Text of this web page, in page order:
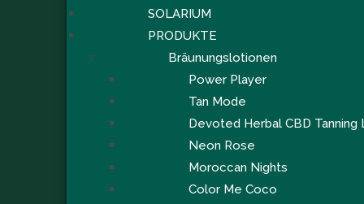
SOLARIUM
PRODUKTE
Bräunungslotionen
Power Player
Tan Mode
Devoted Herbal CBD Tanning
Neon Rose
Moroccan Nights
Color Me Coco